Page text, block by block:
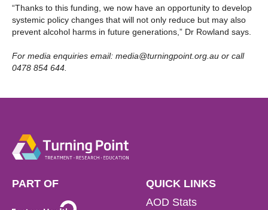
“Thanks to this funding, we now have an opportunity to develop
systemic policy changes that will not only reduce but may also
prevent alcohol harms in future generations,” Dr Rowland says.
For media enquiries email: media@turningpoint.org.au or call
0478 854 644.
PART OF
QUICK LINKS
AOD Stats